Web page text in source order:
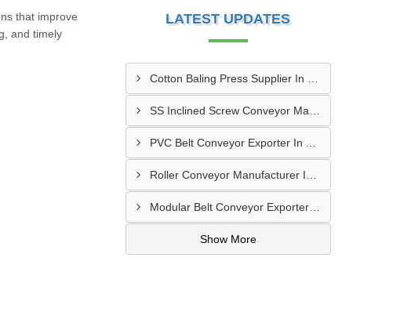
that improve
and timely
LATEST UPDATES
Modular Belt Conveyor Exporter In Madinat Zayed
Show More